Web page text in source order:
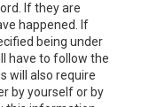
If they are
happened. If
being under
have to follow the
will also require
by yourself or by